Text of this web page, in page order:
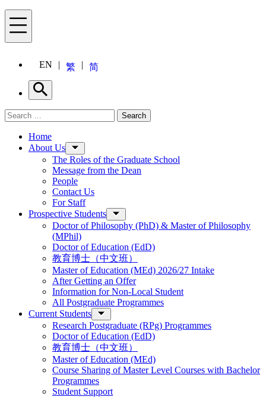
Menu
EN 繁 简
Search
Search for: Search
Home
About Us
The Roles of the Graduate School
Message from the Dean
People
Contact Us
For Staff
Prospective Students
Doctor of Philosophy (PhD) & Master of Philosophy
(MPhil)
Doctor of Education (EdD)
教育博士（中文班）
Master of Education (MEd) 2026/27 Intake
After Getting an Offer
Information for Non-Local Student
All Postgraduate Programmes
Current Students
Research Postgraduate (RPg) Programmes
Doctor of Education (EdD)
教育博士（中文班）
Master of Education (MEd)
Course Sharing of Master Level Courses with Bachelor
Programmes
Student Support